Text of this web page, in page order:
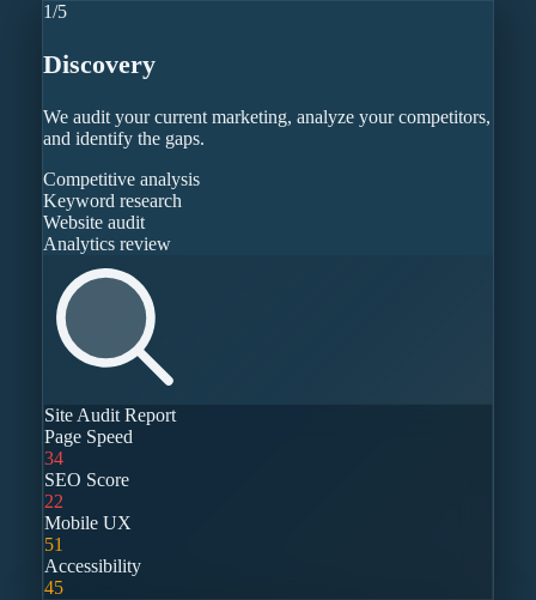
1/5
Discovery
We audit your current marketing, analyze your competitors,
and identify the gaps.
Competitive analysis
Keyword research
Website audit
Analytics review
Site Audit Report
Page Speed
34
SEO Score
22
Mobile UX
51
Accessibility
45